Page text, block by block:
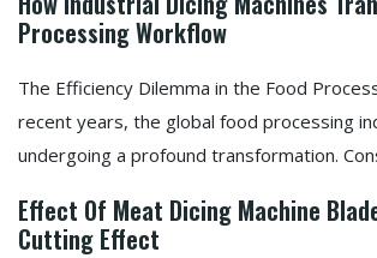
Processing Workflow
The Efficiency Dilemma in the Food
recent years, the global food processing
undergoing a profound transformation.
Effect Of Meat Dicing Machine
Cutting Effect